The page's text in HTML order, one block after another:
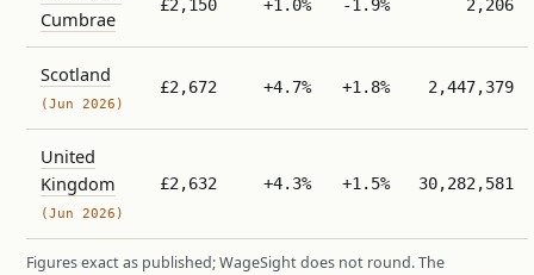
Cumbrae
£2,150 +1.0% -1.9% 2,206
Scotland
(Jun 2026)
£2,672 +4.7% +1.8% 2,447,379
United
Kingdom
(Jun 2026)
£2,632 +4.3% +1.5% 30,282,581
Figures exact as published; WageSight does not round. The